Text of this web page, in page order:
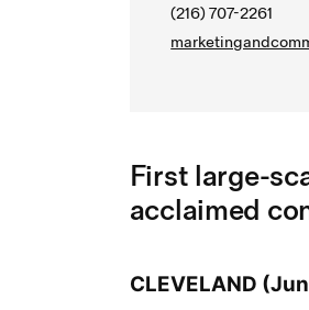
(216) 707-2261
First large-
acclaimed
CLEVELAND